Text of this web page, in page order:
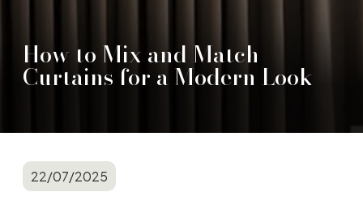
How to Mix and Match
Curtains for a Modern Look
22/07/2025